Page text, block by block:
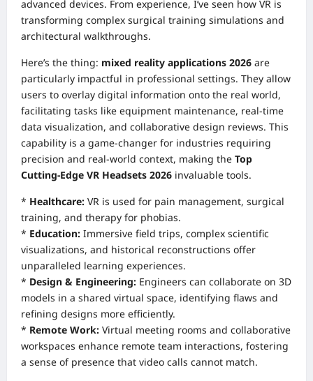
advanced devices. From experience, I’ve seen how VR is
transforming complex surgical training simulations and
architectural walkthroughs.
Here’s the thing: mixed reality applications 2026 are
particularly impactful in professional settings. They allow
users to overlay digital information onto the real world,
facilitating tasks like equipment maintenance, real-time
data visualization, and collaborative design reviews. This
capability is a game-changer for industries requiring
precision and real-world context, making the Top
Cutting-Edge VR Headsets 2026 invaluable tools.
* Healthcare: VR is used for pain management, surgical
training, and therapy for phobias.
* Education: Immersive field trips, complex scientific
visualizations, and historical reconstructions offer
unparalleled learning experiences.
* Design & Engineering: Engineers can collaborate on 3D
models in a shared virtual space, identifying flaws and
refining designs more efficiently.
* Remote Work: Virtual meeting rooms and collaborative
workspaces enhance remote team interactions, fostering
a sense of presence that video calls cannot match.